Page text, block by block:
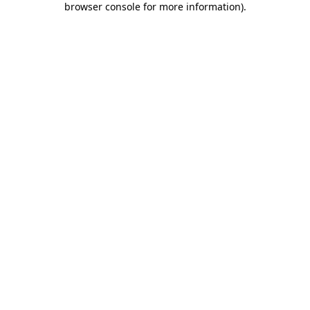
browser console for more information).